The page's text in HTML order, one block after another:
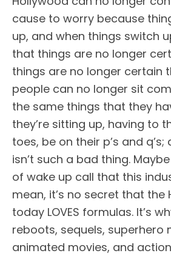
cause to worry because
up, and when things switch
that things are no longer
things are no longer certain
people can no longer sit
the same things that they
they’re sitting up, having to
toes, be on their p’s and
isn’t such a bad thing.
of wake up call that this
mean, it’s no secret that the
today LOVES formulas. It’s
reboots, sequels, superhero
animated movies, and